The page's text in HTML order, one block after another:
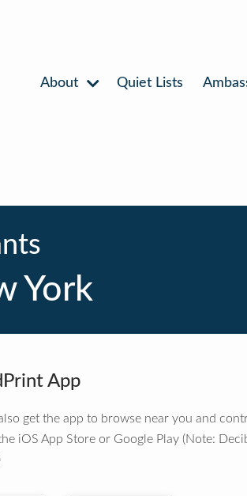
About Quiet Lists
York
App
get the app to browse near you and
iOS App Store or Google Play (Note: